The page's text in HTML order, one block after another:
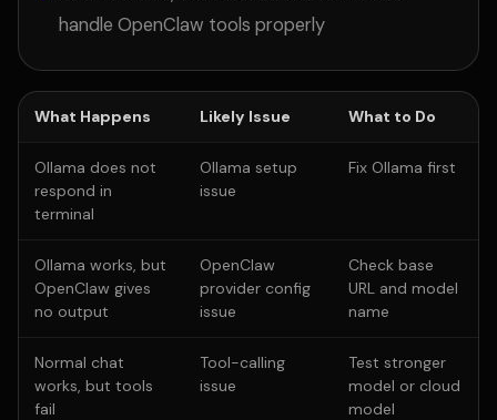
handle OpenClaw tools properly
What Happens Likely Issue What to Do
Ollama does not
respond in
terminal
Ollama setup
issue
Fix Ollama first
Ollama works, but
OpenClaw gives
no output
OpenClaw
provider config
issue
Check base
URL and model
name
Normal chat
works, but tools
fail
Tool-calling
issue
Test stronger
model or cloud
model